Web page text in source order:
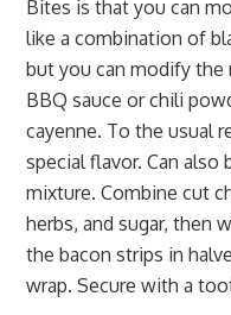
Bites is that you can
like a combination of
but you can modify the
BBQ sauce or chili
cayenne. To the usual
special flavor. Can also
mixture. Combine cut
herbs, and sugar, then
the bacon strips in
wrap. Secure with a